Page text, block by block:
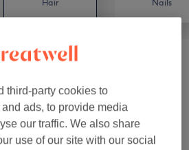
Hair Nails
from €30
(17 ) from €35
third-party cookies to
ads, to provide media
our traffic. We also share
use of our site with our social